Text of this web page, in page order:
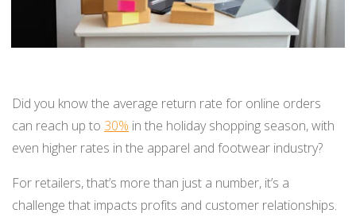
SHIP FROM STORE
STORE INVENTORY MANAGEMENT
Did you know the average return rate for online orders
can reach up to 30% in the holiday shopping season, with
even higher rates in the apparel and footwear industry?
For retailers, that’s more than just a number, it’s a
challenge that impacts profits and customer relationships.